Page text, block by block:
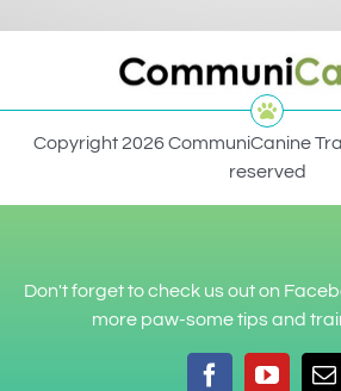
Copyright 2026 CommuniCanine
reserved
Don't forget to check us out on
more paw-some tips and